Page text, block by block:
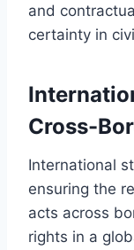
and
certainty in
Cross-
International
ensuring the
acts across
rights in a